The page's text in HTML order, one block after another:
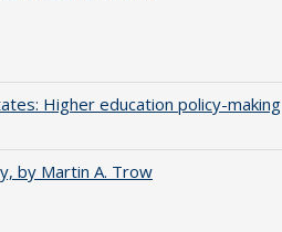
Higher education policy-making
by Martin A. Trow